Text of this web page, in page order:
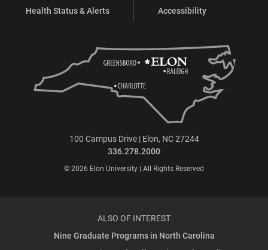
Health Status & Alerts
Accessibility
100 Campus Drive | Elon, NC 27244
336.278.2000
© 2026 Elon University | All Rights Reserved
ALSO OF INTEREST
Nine Graduate Programs in North Carolina